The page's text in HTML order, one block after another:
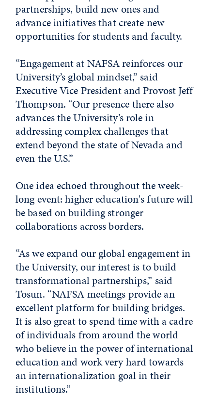
partnerships, build new ones and
advance initiatives that create new
opportunities for students and faculty.
“Engagement at NAFSA reinforces our
University’s global mindset,” said
Executive Vice President and Provost Jeff
Thompson. “Our presence there also
advances the University’s role in
addressing complex challenges that
extend beyond the state of Nevada and
even the U.S.”
One idea echoed throughout the week-
long event: higher education's future will
be based on building stronger
collaborations across borders.
“As we expand our global engagement in
the University, our interest is to build
transformational partnerships,” said
Tosun. “NAFSA meetings provide an
excellent platform for building bridges.
It is also great to spend time with a cadre
of individuals from around the world
who believe in the power of international
education and work very hard towards
an internationalization goal in their
institutions.”